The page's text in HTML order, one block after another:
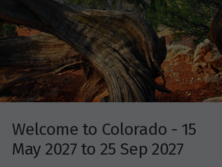
Welcome to Colorado - 15
May 2027 to 25 Sep 2027